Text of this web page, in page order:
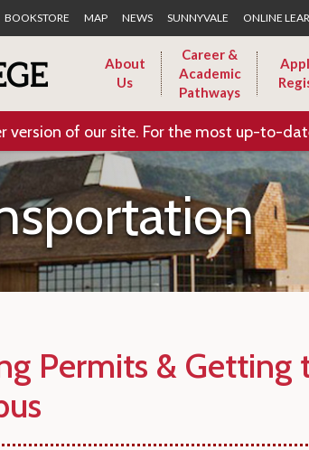
BOOKSTORE MAP NEWS SUNNYVALE ONLINE
About
Us
Career &
Academic
Pathways
version of our site. For the most up-to-
Permits & Getting